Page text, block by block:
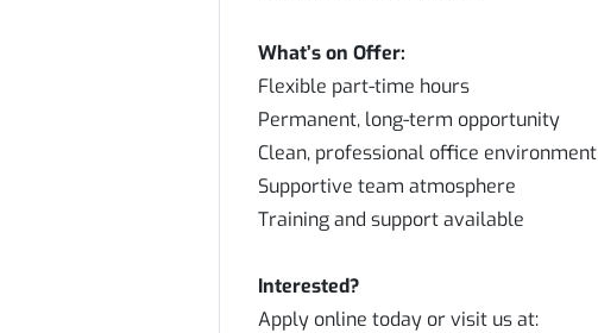
What’s on Offer:
Flexible part-time hours
Permanent, long-term opportunity
Clean, professional office environment
Supportive team atmosphere
Training and support available
Interested?
Apply online today or visit us at: